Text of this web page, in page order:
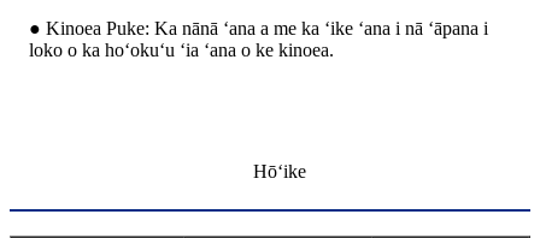
● Kinoea Puke: Ka nānā ʻana a me ka ʻike ʻana i nā ʻāpana i
loko o ka hoʻokuʻu ʻia ʻana o ke kinoea.
Hōʻike